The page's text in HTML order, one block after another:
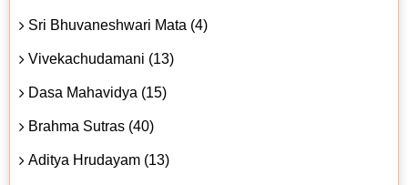
Sri Bhuvaneshwari Mata (4)
Vivekachudamani (13)
Dasa Mahavidya (15)
Brahma Sutras (40)
Aditya Hrudayam (13)